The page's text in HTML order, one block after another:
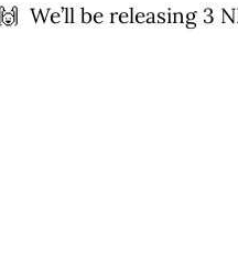
We’ll be releasing 3